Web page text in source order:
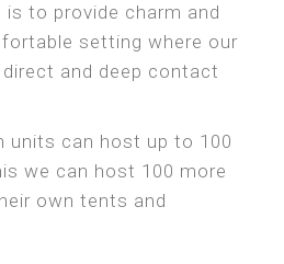
is to provide charm and
setting where our
and deep contact
units can host up to 100
we can host 100 more
own tents and